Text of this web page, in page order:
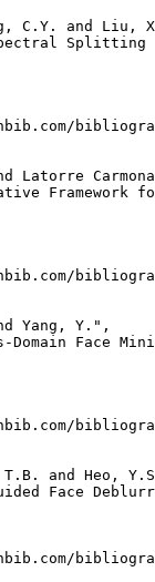
C.Y. and Liu,
Splitting
Latorre
Framework
Yang, Y.",
Domain Face
and Heo,
Face